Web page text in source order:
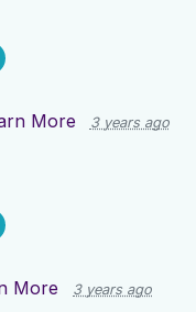
More 3 years ago
More 3 years ago